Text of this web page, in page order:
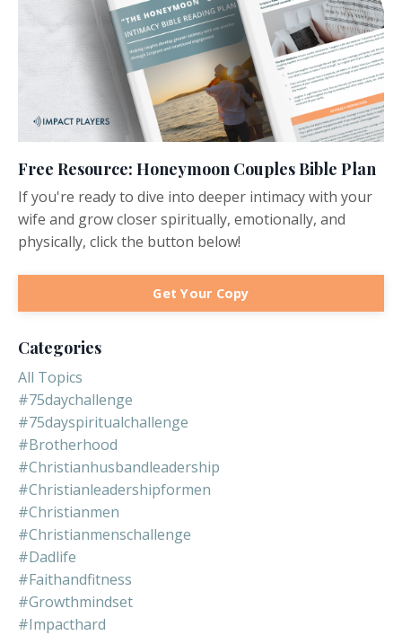
Free Resource: Honeymoon Couples Bible Plan
If you're ready to dive into deeper intimacy with your
wife and grow closer spiritually, emotionally, and
physically, click the button below!
Get Your Copy
Categories
All Topics
#75daychallenge
#75dayspiritualchallenge
#brotherhood
#christianhusbandleadership
#christianleadershipformen
#christianmen
#christianmenschallenge
#dadlife
#faithandfitness
#growthmindset
#impacthard